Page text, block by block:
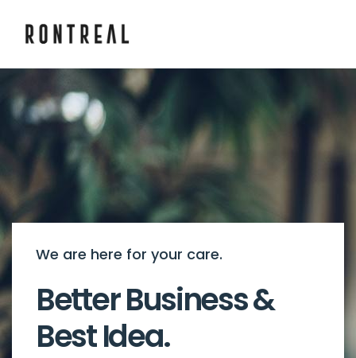
We are here for your care.
Better Business &
Best Idea.